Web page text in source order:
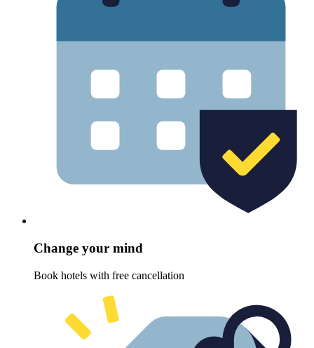
Change your mind
Book hotels with free cancellation